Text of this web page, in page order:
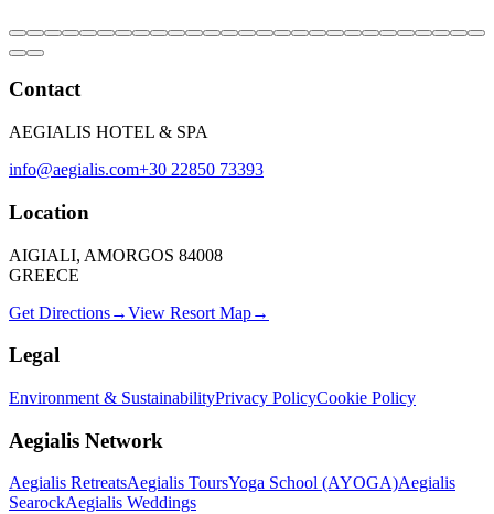
Contact
AEGIALIS HOTEL & SPA
info@aegialis.com+30 22850 73393
Location
AIGIALI, AMORGOS 84008
GREECE
Get Directions→View Resort Map→
Legal
Environment & SustainabilityPrivacy PolicyCookie Policy
Aegialis Network
Aegialis RetreatsAegialis ToursYoga School (AYOGA)Aegialis
SearockAegialis Weddings